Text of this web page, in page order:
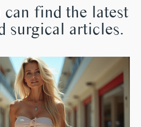
can find the latest
surgical articles.